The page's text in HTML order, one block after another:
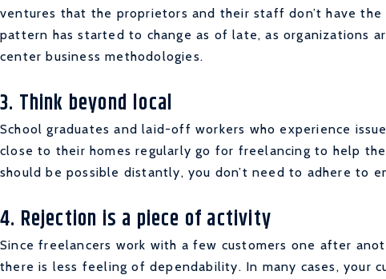
ventures that the proprietors and their staff don’t have
pattern has started to change as of late, as organizations
center business methodologies.
3. Think beyond local
School graduates and laid-off workers who experience
close to their homes regularly go for freelancing to help
should be possible distantly, you don’t need to adhere to
4. Rejection is a piece of activity
Since freelancers work with a few customers one after
there is less feeling of dependability. In many cases, your